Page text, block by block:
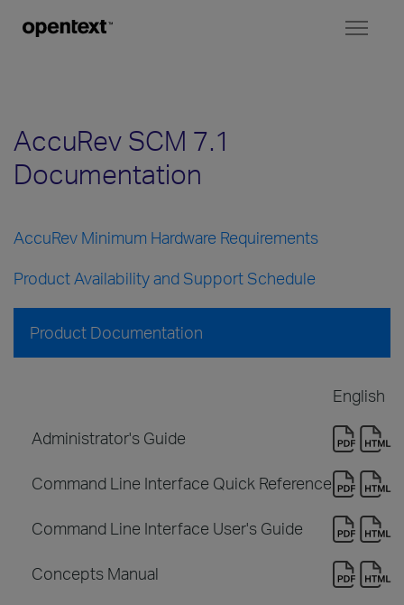
AccuRev SCM 7.1
Documentation
AccuRev Minimum Hardware Requirements
Product Availability and Support Schedule
Product Documentation
English
Administrator's Guide
Command Line Interface Quick Reference
Command Line Interface User's Guide
Concepts Manual